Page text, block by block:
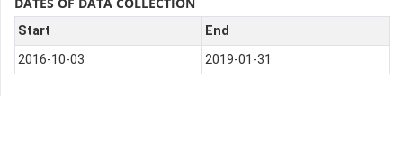
Start
End
2016-10-03
2019-01-31